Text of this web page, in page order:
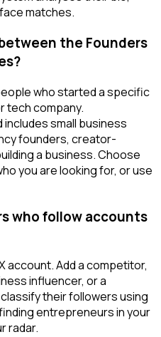
matches.
the Founders
who started a specific
tech company.
small business
founders, creator-
a business. Choose
you are looking for, or use
who follow accounts
account. Add a competitor,
influencer, or a
their followers using
entrepreneurs in your
radar.